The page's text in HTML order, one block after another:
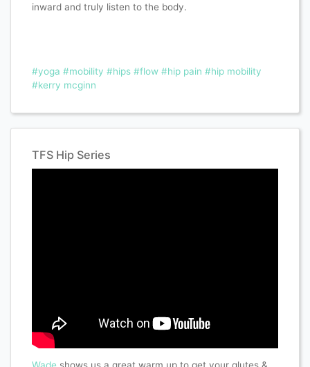
inward and truly listen to the body.
#yoga #mobility #hips #flow #hip pain #hip mobility
#kerry mcginn
TFS Hip Series
Wade shows us a great warm up to get your glutes &